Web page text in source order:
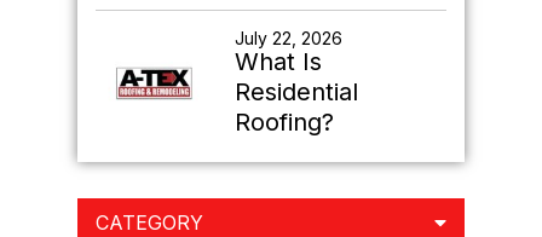
July 22, 2026
What Is
Residential
Roofing?
CATEGORY